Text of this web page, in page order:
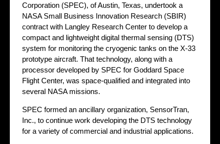
Corporation (SPEC), of Austin, Texas, undertook a
NASA Small Business Innovation Research (SBIR)
contract with Langley Research Center to develop a
compact and lightweight digital thermal sensing (DTS)
system for monitoring the cryogenic tanks on the X-33
prototype aircraft. That technology, along with a
processor developed by SPEC for Goddard Space
Flight Center, was space-qualified and integrated into
several NASA missions.
SPEC formed an ancillary organization, SensorTran,
Inc., to continue work developing the DTS technology
for a variety of commercial and industrial applications.